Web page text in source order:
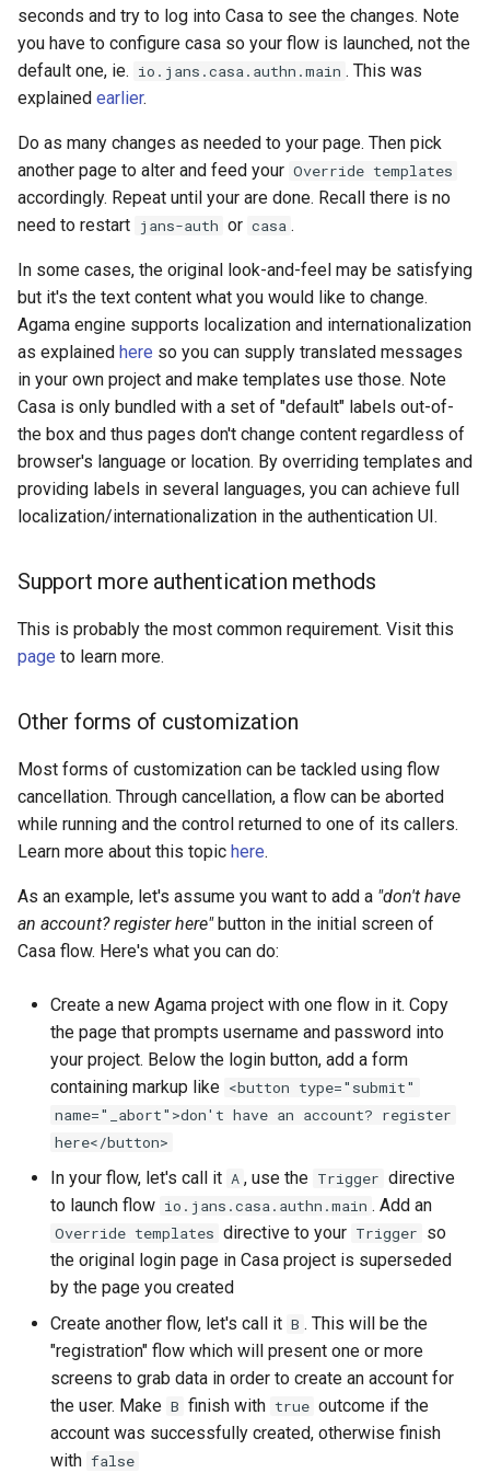
seconds and try to log into Casa to see the changes. Note
you have to configure casa so your flow is launched, not the
default one, ie. io.jans.casa.authn.main . This was
explained earlier.
Do as many changes as needed to your page. Then pick
another page to alter and feed your Override templates
accordingly. Repeat until your are done. Recall there is no
need to restart jans-auth or casa .
In some cases, the original look-and-feel may be satisfying
but it's the text content what you would like to change.
Agama engine supports localization and internationalization
as explained here so you can supply translated messages
in your own project and make templates use those. Note
Casa is only bundled with a set of "default" labels out-of-
the box and thus pages don't change content regardless of
browser's language or location. By overriding templates and
providing labels in several languages, you can achieve full
localization/internationalization in the authentication UI.
Support more authentication methods
This is probably the most common requirement. Visit this
page to learn more.
Other forms of customization
Most forms of customization can be tackled using flow
cancellation. Through cancellation, a flow can be aborted
while running and the control returned to one of its callers.
Learn more about this topic here.
As an example, let's assume you want to add a "don't have
an account? register here"button in the initial screen of
Casa flow. Here's what you can do:
Create a new Agama project with one flow in it. Copy
the page that prompts username and password into
your project. Below the login button, add a form
containing markup like <button type="submit"
name="_abort">don't have an account? register
here</button>
In your flow, let's call it A , use the Trigger directive
to launch flow io.jans.casa.authn.main . Add an
Override templates directive to your Trigger so
the original login page in Casa project is superseded
by the page you created
Create another flow, let's call it B . This will be the
"registration" flow which will present one or more
screens to grab data in order to create an account for
the user. Make B finish with true outcome if the
account was successfully created, otherwise finish
with false